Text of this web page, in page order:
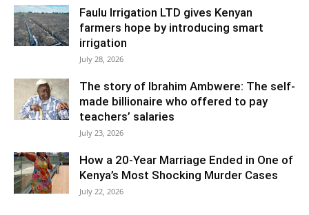
Faulu Irrigation LTD gives Kenyan
farmers hope by introducing smart
irrigation
July 28, 2026
The story of Ibrahim Ambwere: The self-
made billionaire who offered to pay
teachers’ salaries
July 23, 2026
How a 20-Year Marriage Ended in One of
Kenya’s Most Shocking Murder Cases
July 22, 2026